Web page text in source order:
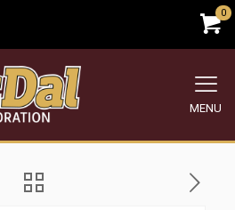
0
MENU